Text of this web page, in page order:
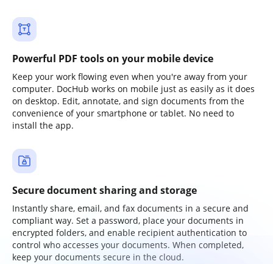
Powerful PDF tools on your mobile device
Keep your work flowing even when you're away from your
computer. DocHub works on mobile just as easily as it does
on desktop. Edit, annotate, and sign documents from the
convenience of your smartphone or tablet. No need to
install the app.
Secure document sharing and storage
Instantly share, email, and fax documents in a secure and
compliant way. Set a password, place your documents in
encrypted folders, and enable recipient authentication to
control who accesses your documents. When completed,
keep your documents secure in the cloud.